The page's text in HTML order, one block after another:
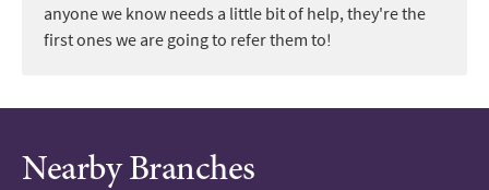
anyone we know needs a little bit of help, they're the
first ones we are going to refer them to!
Nearby Branches